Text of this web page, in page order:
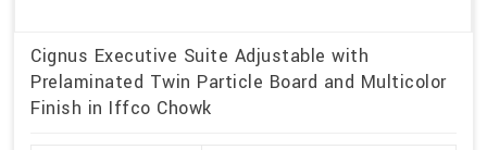
Cignus Executive Suite Adjustable with
Prelaminated Twin Particle Board and Multicolor
Finish in Iffco Chowk